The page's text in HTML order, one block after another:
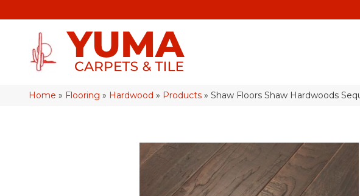
Home » Flooring » Hardwood » Products » Shaw Floors Shaw Hardwoods